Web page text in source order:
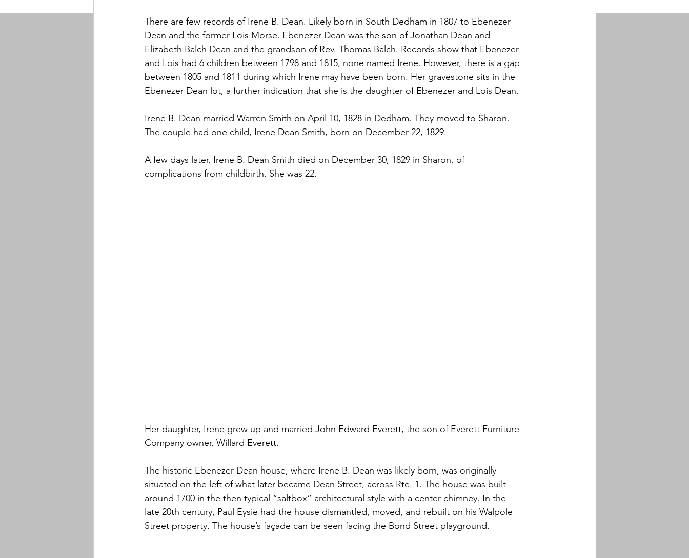
There are few records of Irene B. Dean. Likely born in South Dedham in 1807 to Ebenezer
Dean and the former Lois Morse. Ebenezer Dean was the son of Jonathan Dean and
Elizabeth Balch Dean and the grandson of Rev. Thomas Balch. Records show that Ebenezer
and Lois had 6 children between 1798 and 1815, none named Irene. However, there is a gap
between 1805 and 1811 during which Irene may have been born. Her gravestone sits in the
Ebenezer Dean lot, a further indication that she is the daughter of Ebenezer and Lois Dean.
Irene B. Dean married Warren Smith on April 10, 1828 in Dedham. They moved to Sharon.
The couple had one child, Irene Dean Smith, born on December 22, 1829.
A few days later, Irene B. Dean Smith died on December 30, 1829 in Sharon, of
complications from childbirth. She was 22.
Her daughter, Irene grew up and married John Edward Everett, the son of Everett Furniture
Company owner, Willard Everett.
The historic Ebenezer Dean house, where Irene B. Dean was likely born, was originally
situated on the left of what later became Dean Street, across Rte. 1. The house was built
around 1700 in the then typical “saltbox” architectural style with a center chimney. In the
late 20th century, Paul Eysie had the house dismantled, moved, and rebuilt on his Walpole
Street property. The house’s façade can be seen facing the Bond Street playground.